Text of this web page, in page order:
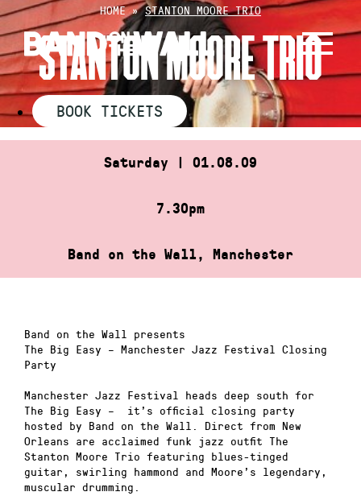
Skip
to
content
HOME»STANTON MOORE TRIO
STANTON MOORE TRIO
BOOK TICKETS
Saturday | 01.08.09
7.30pm
Band on the Wall, Manchester
Band on the Wall presents
The Big Easy – Manchester Jazz Festival Closing
Party
Manchester Jazz Festival heads deep south for
The Big Easy – it’s official closing party
hosted by Band on the Wall. Direct from New
Orleans are acclaimed funk jazz outfit The
Stanton Moore Trio featuring blues-tinged
guitar, swirling hammond and Moore’s legendary,
muscular drumming.